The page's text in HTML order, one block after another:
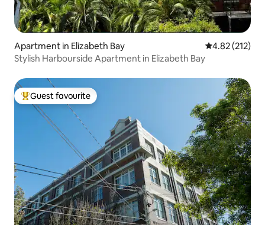
Apartment in Elizabeth Bay 4.82 out of 5
4.82 (212)
Stylish Harbourside Apartment in Elizabeth Bay
Top guest favourite
Guest favourite